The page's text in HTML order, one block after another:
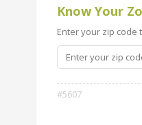
Know Your
Enter your zip
#5607